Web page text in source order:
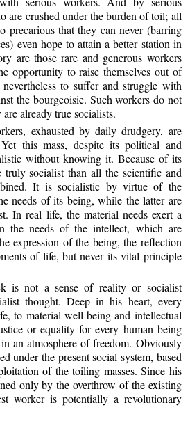
are crushed under the burden of toil; all
precarious that they can never (barring
even hope to attain a better station in
are those rare and generous workers
opportunity to raise themselves out of
to suffer and struggle with
the bourgeoisie. Such workers do not
already true socialists.
exhausted by daily drudgery, are
this mass, despite its political and
without knowing it. Because of its
socialist than all the scientific and
It is socialistic by virtue of the
needs of its being, while the latter are
In real life, the material needs exert a
the needs of the intellect, which are
expression of the being, the reflection
of life, but never its vital principle
is not a sense of reality or socialist
thought. Deep in his heart, every
to material well-being and intellectual
or equality for every human being
an atmosphere of freedom. Obviously
under the present social system, based
of the toiling masses. Since his
only by the overthrow of the existing
worker is potentially a revolutionary